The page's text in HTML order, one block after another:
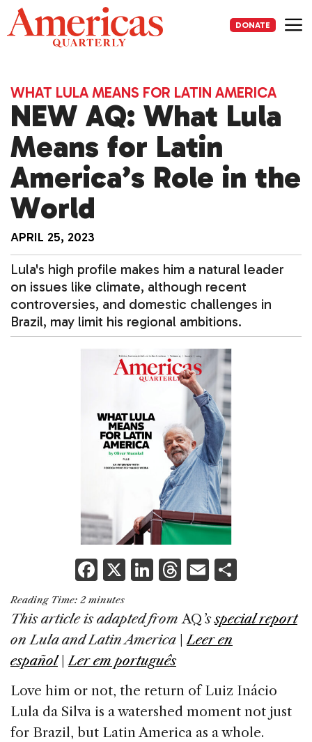
Skip
to
content
DONATE
WHAT LULA MEANS FOR LATIN AMERICA
NEW AQ: What Lula
Means for Latin
America’s Role in the
World
APRIL 25, 2023
Lula's high profile makes him a natural leader
on issues like climate, although recent
controversies, and domestic challenges in
Brazil, may limit his regional ambitions.
F
a
c
e
b
o
o
k
X Li
k
e
dI
n
T
re
a
s
E
ai
l
ar
Reading Time: 2 minutes
This article is adapted fromAQ ’sspecial report
on Lula and Latin America |Leer en
español
|Ler em português
Love him or not, the return of Luiz Inácio
Lula da Silva is a watershed moment not just
for Brazil, but Latin America as a whole.